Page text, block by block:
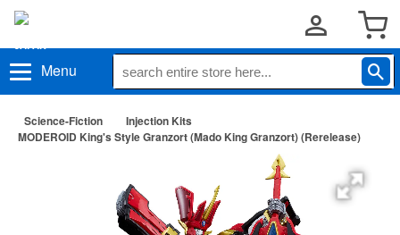
Menu
Science-Fiction
Injection Kits
MODEROID King's Style Granzort (Mado King Granzort) (Rerelease)